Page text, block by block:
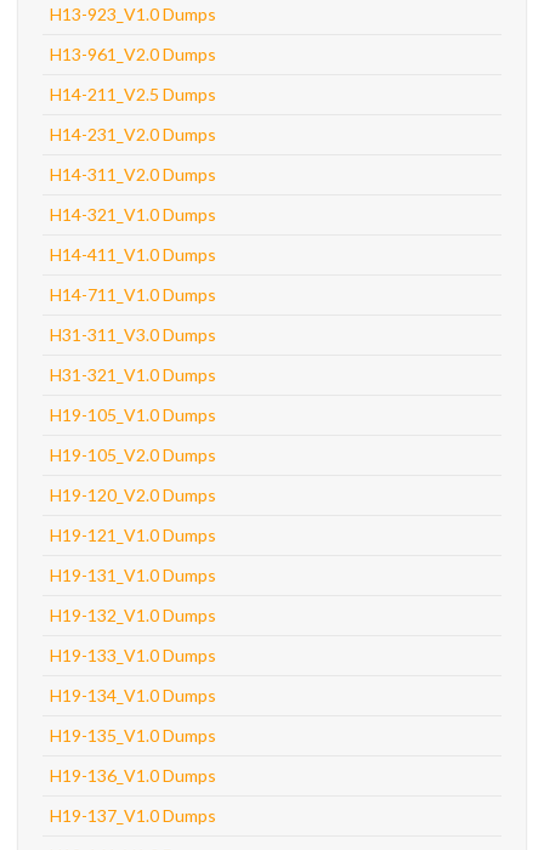
H13-923_V1.0 Dumps
H13-961_V2.0 Dumps
H14-211_V2.5 Dumps
H14-231_V2.0 Dumps
H14-311_V2.0 Dumps
H14-321_V1.0 Dumps
H14-411_V1.0 Dumps
H14-711_V1.0 Dumps
H31-311_V3.0 Dumps
H31-321_V1.0 Dumps
H19-105_V1.0 Dumps
H19-105_V2.0 Dumps
H19-120_V2.0 Dumps
H19-121_V1.0 Dumps
H19-131_V1.0 Dumps
H19-132_V1.0 Dumps
H19-133_V1.0 Dumps
H19-134_V1.0 Dumps
H19-135_V1.0 Dumps
H19-136_V1.0 Dumps
H19-137_V1.0 Dumps